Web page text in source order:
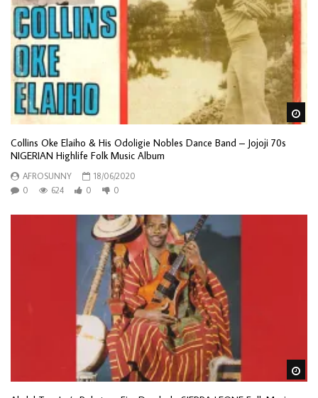
Collins Oke Elaiho & His Odoligie Nobles Dance Band – Jojoji 70s
NIGERIAN Highlife Folk Music Album
AFROSUNNY
18/06/2020
0
624 0 0